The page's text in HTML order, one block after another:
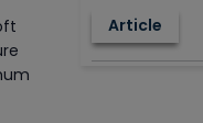
Article